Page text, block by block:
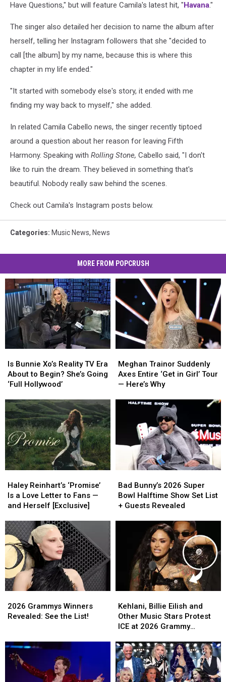
Have Questions," but will feature Camila's latest hit, "Havana."
The singer also detailed her decision to name the album after
herself, telling her Instagram followers that she "decided to
call [the album] by my name, because this is where this
chapter in my life ended."
"It started with somebody else's story, it ended with me
finding my way back to myself," she added.
In related Camila Cabello news, the singer recently tiptoed
around a question about her reason for leaving Fifth
Harmony. Speaking with Rolling Stone, Cabello said, "I don't
like to ruin the dream. They believed in something that's
beautiful. Nobody really saw behind the scenes.
Check out Camila's Instagram posts below.
Categories: Music News, News
MORE FROM POPCRUSH
Bunnie
Xo’s
Reality
Era
About
to
Begin?
She’s
Going
‘Full
Is Bunnie Xo’s Reality TV Era
About to Begin? She’s Going
‘Full Hollywood’
Bunnie
Xo’s
Reality
Era
About
to
Begin?
She’s
Going
‘Full
Trainor
Suddenly
Axes
—
Here’s
Meghan Trainor Suddenly
Axes Entire ‘Get in Girl’ Tour
— Here’s Why
Trainor
Suddenly
Axes
‘Get
—
Here’s
Reinhart’s
‘Promise’
Is
Love
Letter
to
Fans
—
and
Herself
Haley Reinhart’s ‘Promise’
Is a Love Letter to Fans —
and Herself [Exclusive]
Reinhart’s
‘Promise’
Is
Love
Letter
to
Fans
—
and
Herself
Bunny’s
2026
Super
Guests
Revealed
Bad Bunny’s 2026 Super
Bowl Halftime Show Set List
+ Guests Revealed
Bunny’s
2026
Super
Guests
Revealed
Grammys
Winners
the
List!
2026 Grammys Winners
Revealed: See the List!
Grammys
Winners
the
List!
Billie
Eilish
and
Music
Stars
Protest
ICE
Kehlani, Billie Eilish and
Other Music Stars Protest
ICE at 2026 Grammy
Billie
Eilish
and
Music
Stars
Protest
ICE